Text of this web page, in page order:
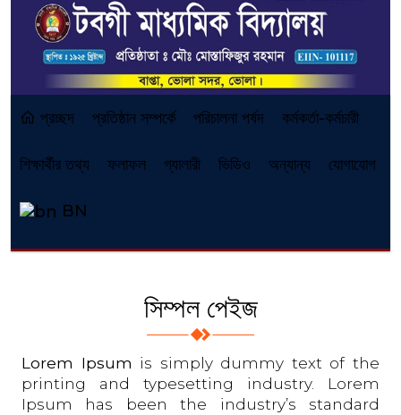
প্রচ্ছদ প্রতিষ্ঠান সম্পর্কে পরিচালনা পর্ষদ কর্মকর্তা-কর্মচারী
শিক্ষার্থীর তথ্য ফলাফল গ্যালারী ভিডিও অন্যান্য যোগাযোগ
BN
সিম্পল পেইজ
Lorem Ipsum is simply dummy text of the
printing and typesetting industry. Lorem
Ipsum has been the industry’s standard